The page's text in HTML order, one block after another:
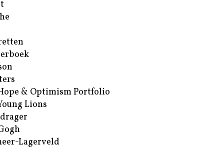
& Optimism Portfolio
Lions
Lagerveld